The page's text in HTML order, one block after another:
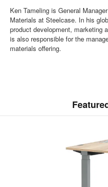
Ken Tameling is General
Materials at Steelcase. In his
product development, marketing
is also responsible for the
materials offering.